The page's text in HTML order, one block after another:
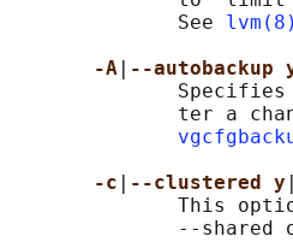
              See
lvm(8)
-A
--autobackup
ter a
-c
--clustered y
This
--shared